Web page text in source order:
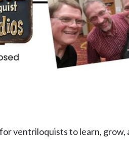
ventriloquists to learn,